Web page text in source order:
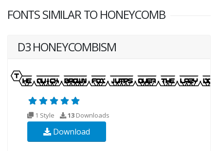
FONTS SIMILAR TO HONEYCOMB
D3 HONEYCOMBISM
1 Style 13 Downloads
Download